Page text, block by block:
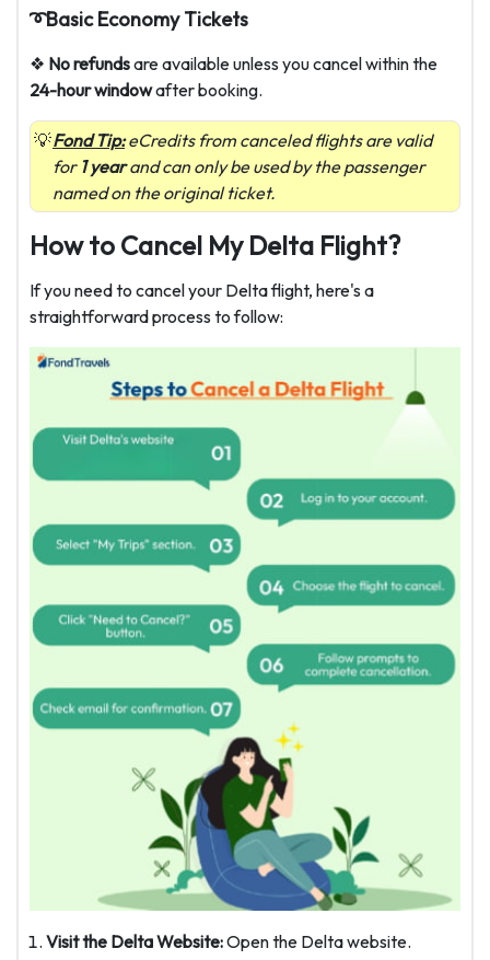
➰Basic Economy Tickets
❖ No refundsare available unless you cancel within the
24-hour windowafter booking.
Fond Tip:eCredits from canceled flights are valid
for 1 yearand can only be used by the passenger
named on the original ticket.
How to Cancel My Delta Flight?
If you need to cancel your Delta flight, here's a
straightforward process to follow:
Visit the Delta Website:Open the Delta website.